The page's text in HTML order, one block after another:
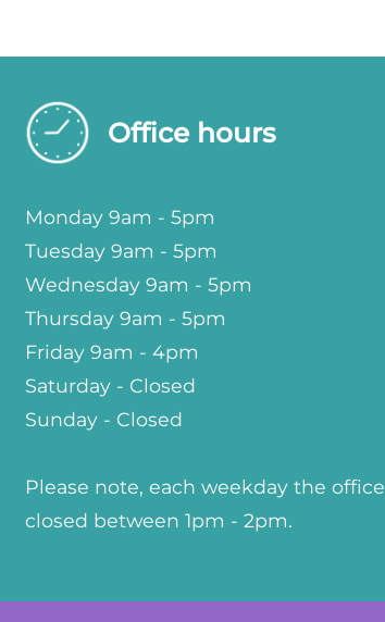
Office hours
Monday 9am - 5pm
Tuesday 9am - 5pm
Wednesday 9am - 5pm
Thursday 9am - 5pm
Friday 9am - 4pm
Saturday - Closed
Sunday - Closed
Please note, each weekday the
closed between 1pm - 2pm.